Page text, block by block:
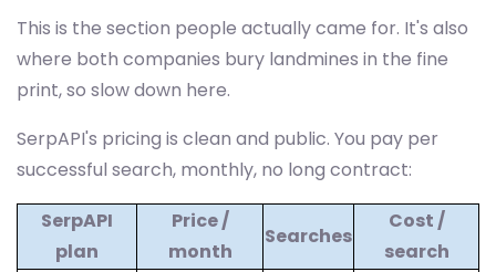
This is the section people actually came for. It's also
where both companies bury landmines in the fine
print, so slow down here.
SerpAPI's pricing is clean and public. You pay per
successful search, monthly, no long contract:
SerpAPI
plan
Price /
month
Searches
Cost /
search